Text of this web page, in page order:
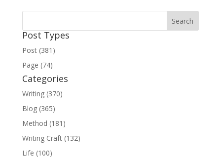
Post Types
Post (381)
Page (74)
Categories
Writing (370)
Blog (365)
Method (181)
Writing Craft (132)
Life (100)